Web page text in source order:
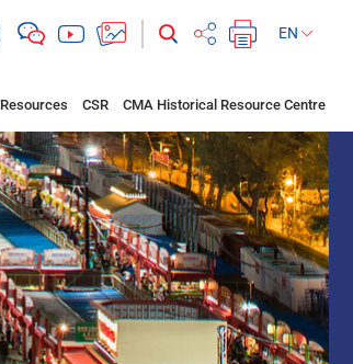
EN
Resources CSR CMA Historical Resource Centre